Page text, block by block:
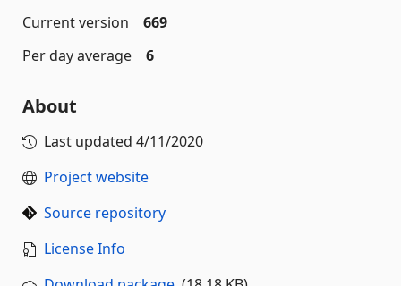
Current version
669
Per day average
6
About
Last updated 4/11/2020
Project website
Source repository
License Info